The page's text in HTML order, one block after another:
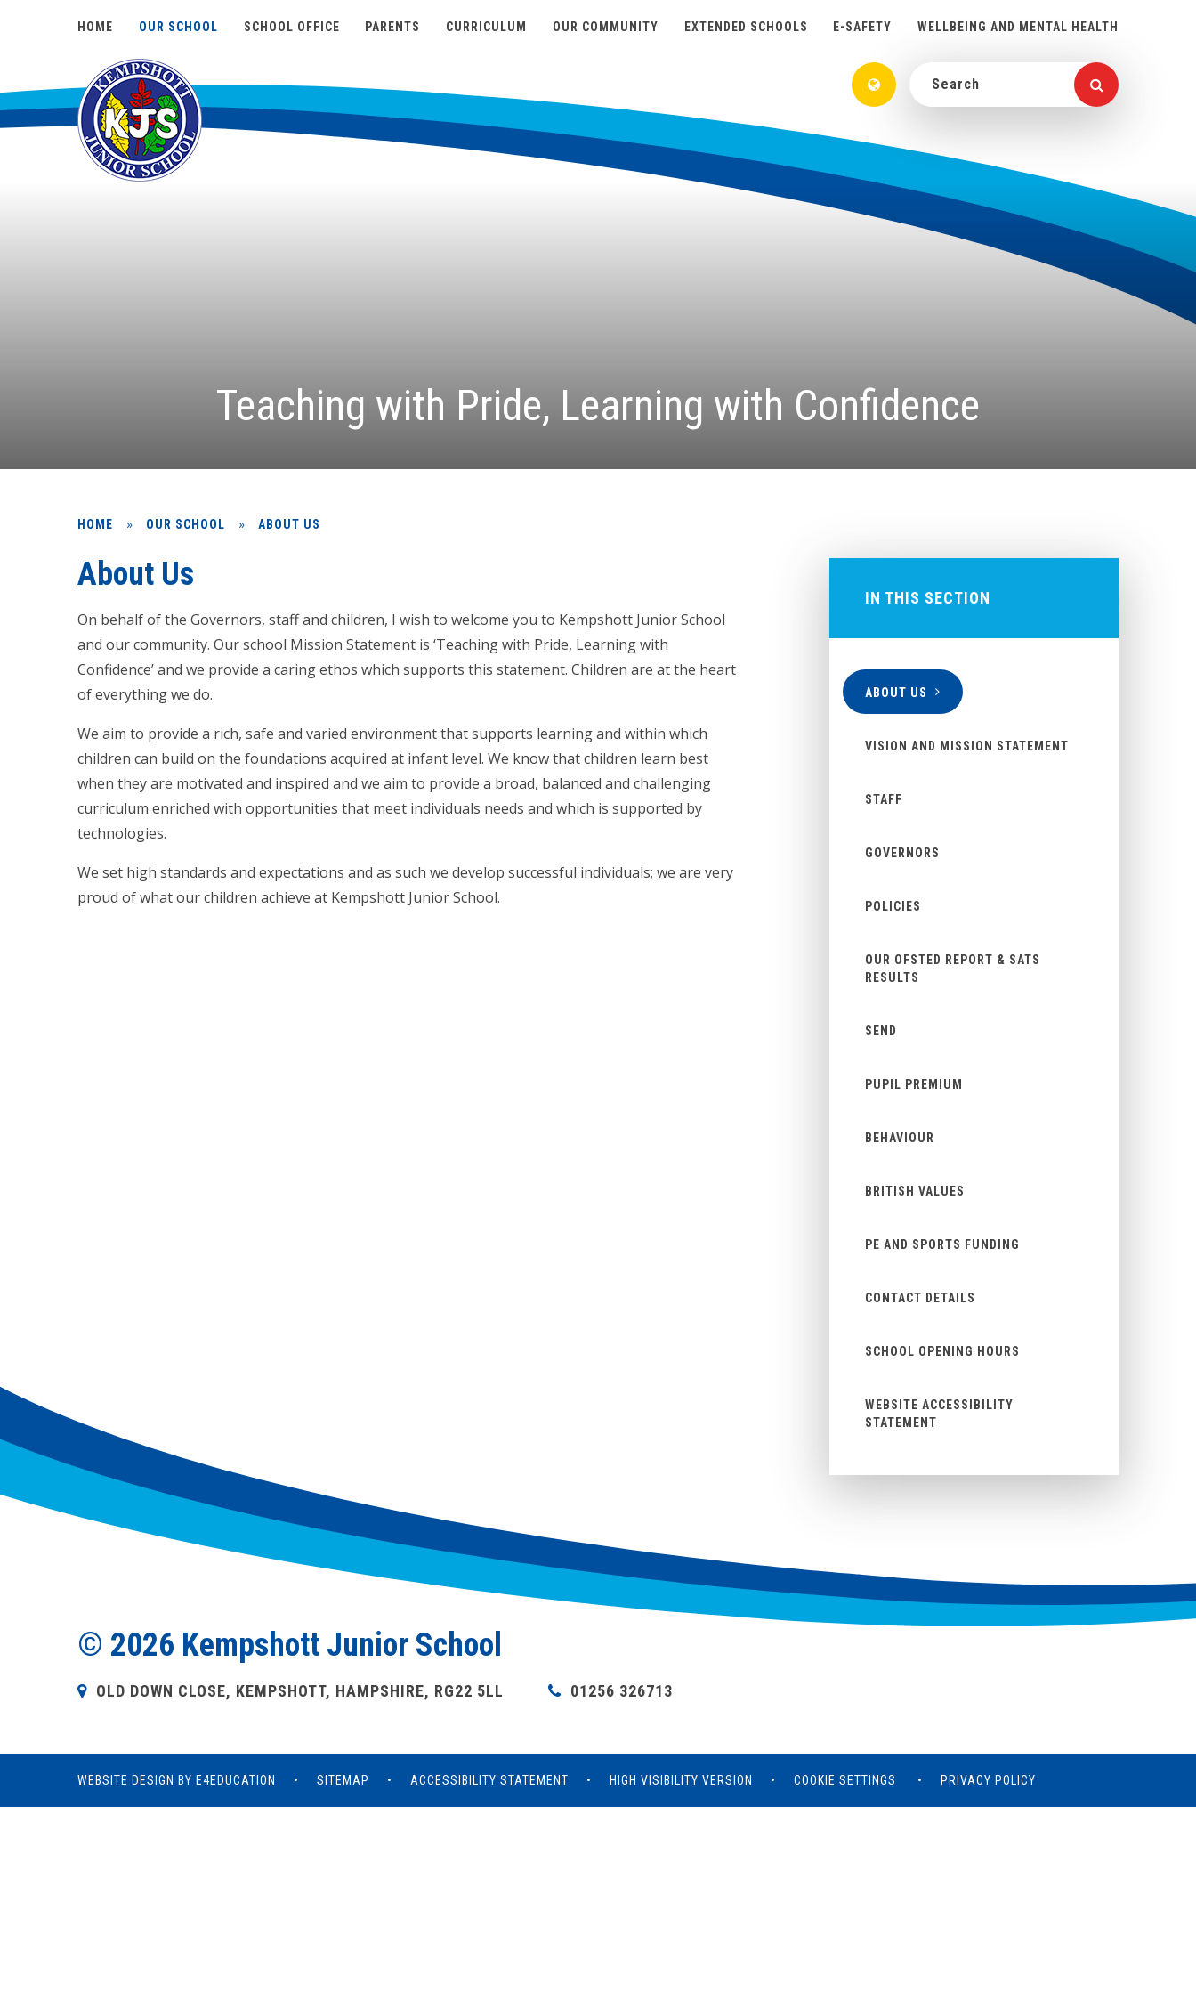
HOME OUR SCHOOL SCHOOL OFFICE PARENTS CURRICULUM OUR COMMUNITY EXTENDED SCHOOLS E-SAFETY WELLBEING AND MENTAL HEALTH
Teaching with Pride, Learning with Confidence
HOME » OUR SCHOOL » ABOUT US
About Us
On behalf of the Governors, staff and children, I wish to welcome you to Kempshott Junior School
and our community. Our school Mission Statement is ‘Teaching with Pride, Learning with
Confidence’ and we provide a caring ethos which supports this statement. Children are at the heart
of everything we do.
We aim to provide a rich, safe and varied environment that supports learning and within which
children can build on the foundations acquired at infant level. We know that children learn best
when they are motivated and inspired and we aim to provide a broad, balanced and challenging
curriculum enriched with opportunities that meet individuals needs and which is supported by
technologies.
We set high standards and expectations and as such we develop successful individuals; we are very
proud of what our children achieve at Kempshott Junior School.
IN THIS SECTION
ABOUT US
VISION AND MISSION STATEMENT
STAFF
GOVERNORS
POLICIES
OUR OFSTED REPORT & SATS
RESULTS
SEND
PUPIL PREMIUM
BEHAVIOUR
BRITISH VALUES
PE AND SPORTS FUNDING
CONTACT DETAILS
SCHOOL OPENING HOURS
WEBSITE ACCESSIBILITY
STATEMENT
© 2026 Kempshott Junior School
OLD DOWN CLOSE, KEMPSHOTT, HAMPSHIRE, RG22 5LL 01256 326713
WEBSITE DESIGN BY E4EDUCATION • SITEMAP • ACCESSIBILITY STATEMENT • HIGH VISIBILITY VERSION • COOKIE SETTINGS • PRIVACY POLICY